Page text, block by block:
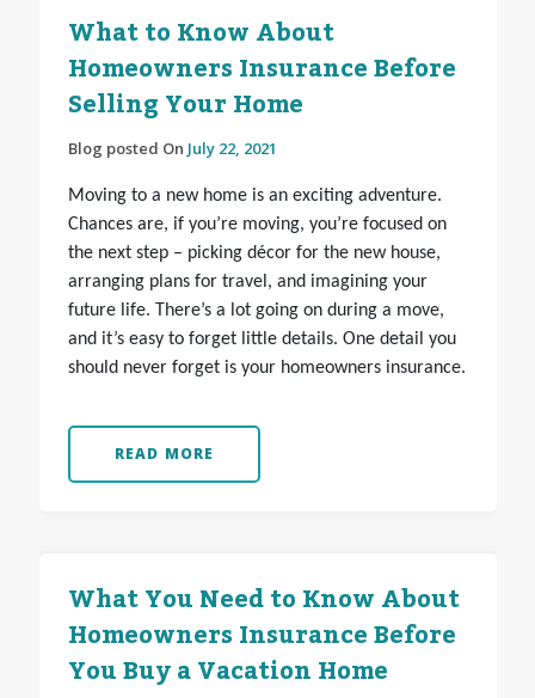
What to Know About
Homeowners Insurance Before
Selling Your Home
Blog posted On July 22, 2021
Moving to a new home is an exciting adventure.
Chances are, if you’re moving, you’re focused on
the next step – picking décor for the new house,
arranging plans for travel, and imagining your
future life. There’s a lot going on during a move,
and it’s easy to forget little details. One detail you
should never forget is your homeowners insurance.
READ MORE
What You Need to Know About
Homeowners Insurance Before
You Buy a Vacation Home